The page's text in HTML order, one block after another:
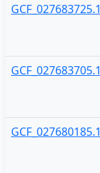
GCF_027683725.1
GCF_027683705.1
GCF_027680185.1